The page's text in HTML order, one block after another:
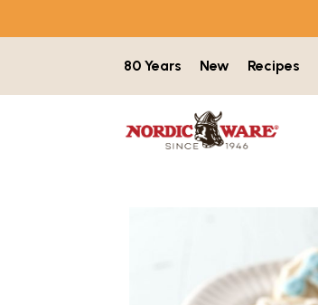
80 Years New Recipes